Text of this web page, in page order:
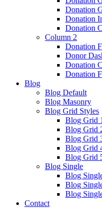
Donation
Donation
Donation
Column 2
Donation
Donor
Donation
Donation
Blog
Blog Default
Blog Masonry
Blog Grid Styles
Blog Grid 1
Blog Grid
Blog Grid
Blog Grid
Blog Grid
Blog Single
Blog
Blog
Blog
Contact